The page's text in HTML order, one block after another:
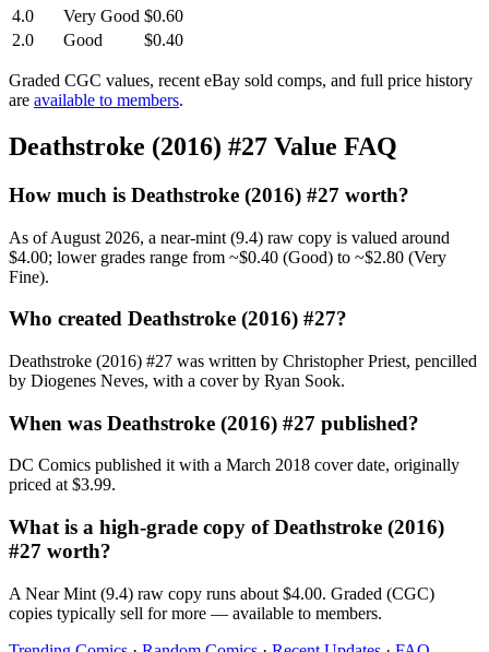
4.0
Very Good $0.60
2.0
Good $0.40
Graded CGC values, recent eBay sold comps, and full price history
are available to members.
Deathstroke (2016) #27 Value FAQ
How much is Deathstroke (2016) #27 worth?
As of August 2026, a near-mint (9.4) raw copy is valued around
$4.00; lower grades range from ~$0.40 (Good) to ~$2.80 (Very
Fine).
Who created Deathstroke (2016) #27?
Deathstroke (2016) #27 was written by Christopher Priest, pencilled
by Diogenes Neves, with a cover by Ryan Sook.
When was Deathstroke (2016) #27 published?
DC Comics published it with a March 2018 cover date, originally
priced at $3.99.
What is a high-grade copy of Deathstroke (2016)
#27 worth?
A Near Mint (9.4) raw copy runs about $4.00. Graded (CGC)
copies typically sell for more — available to members.